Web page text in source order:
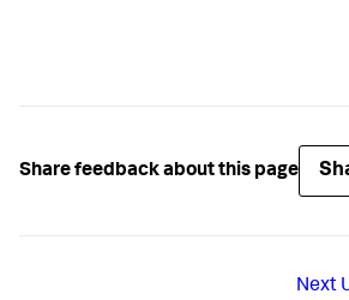
Share feedback about this page
Next